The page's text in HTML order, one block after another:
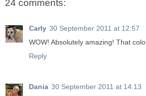
24 comments:
Carly 30 September 2011 at 12:57
WOW! Absolutely amazing! That
Reply
Dania 30 September 2011 at 14:13